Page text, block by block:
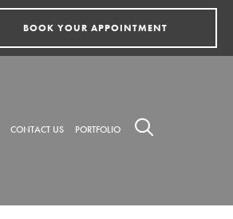
BOOK YOUR APPOINTMENT
CONTACT US PORTFOLIO